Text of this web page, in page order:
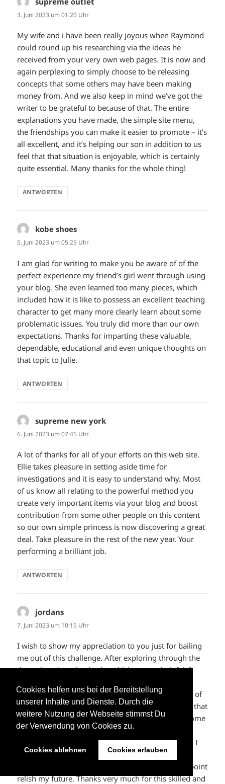
Cookies helfen uns bei der Bereitstellung
unserer Inhalte und Dienste. Durch die
weitere Nutzung der Webseite stimmst Du
der Verwendung von Cookies zu.
Cookies ablehnen Cookies erlauben
3. Juni 2023 um 01:20 Uhr
My wife and i have been really joyous when Raymond
could round up his researching via the ideas he
received from your very own web pages. It is now and
again perplexing to simply choose to be releasing
concepts that some others may have been making
money from. And we also keep in mind we’ve got the
writer to be grateful to because of that. The entire
explanations you have made, the simple site menu,
the friendships you can make it easier to promote – it’s
all excellent, and it’s helping our son in addition to us
feel that that situation is enjoyable, which is certainly
quite essential. Many thanks for the whole thing!
ANTWORTEN
kobe shoes
5. Juni 2023 um 05:25 Uhr
I am glad for writing to make you be aware of of the
perfect experience my friend’s girl went through using
your blog. She even learned too many pieces, which
included how it is like to possess an excellent teaching
character to get many more clearly learn about some
problematic issues. You truly did more than our own
expectations. Thanks for imparting these valuable,
dependable, educational and even unique thoughts on
that topic to Julie.
ANTWORTEN
supreme new york
6. Juni 2023 um 07:45 Uhr
A lot of thanks for all of your efforts on this web site.
Ellie takes pleasure in setting aside time for
investigations and it is easy to understand why. Most
of us know all relating to the powerful method you
create very important items via your blog and boost
contribution from some other people on this content
so our own simple princess is now discovering a great
deal. Take pleasure in the rest of the new year. Your
performing a brilliant job.
ANTWORTEN
jordans
7. Juni 2023 um 10:15 Uhr
I wish to show my appreciation to you just for bailing
me out of this challenge. After exploring through the
the web and getting basics which are not helpful, I
strategies to the problems you have solved by way of
the short post is a serious case, as well as the ones that
would have badly affected my career if I had not come
across the website. Your own natural talent and
kindness in maneuvering every aspect was helpful. I
don’t know what I would have done if I hadn’t
discovered such a thing like this. I can also at this point
relish my future. Thanks very much for this skilled and